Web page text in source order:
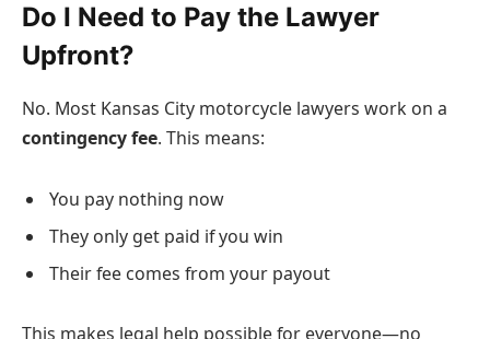
Do I Need to Pay the Lawyer
Upfront?
No. Most Kansas City motorcycle lawyers work on a
contingency fee. This means:
You pay nothing now
They only get paid if you win
Their fee comes from your payout
This makes legal help possible for everyone—no